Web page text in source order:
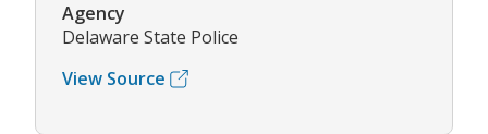
Agency
Delaware State Police
View Source